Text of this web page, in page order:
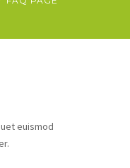
euismod